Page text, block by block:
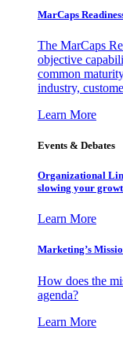
MarCaps
The MarCaps
objective
common
industry,
Learn More
Events & Debates
Organizational
slowing your
Learn More
Marketing’s
How does the
agenda?
Learn More